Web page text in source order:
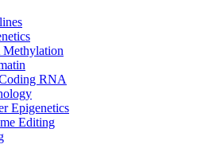
RNA
Epigenetics
Editing